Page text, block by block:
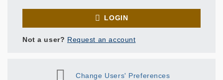
LOGIN
Not a user? Request an account
Change Users' Preferences